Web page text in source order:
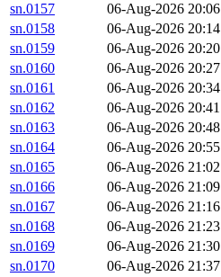
sn.0157
06-Aug-2026 20:06
sn.0158
06-Aug-2026 20:14
sn.0159
06-Aug-2026 20:20
sn.0160
06-Aug-2026 20:27
sn.0161
06-Aug-2026 20:34
sn.0162
06-Aug-2026 20:41
sn.0163
06-Aug-2026 20:48
sn.0164
06-Aug-2026 20:55
sn.0165
06-Aug-2026 21:02
sn.0166
06-Aug-2026 21:09
sn.0167
06-Aug-2026 21:16
sn.0168
06-Aug-2026 21:23
sn.0169
06-Aug-2026 21:30
sn.0170
06-Aug-2026 21:37